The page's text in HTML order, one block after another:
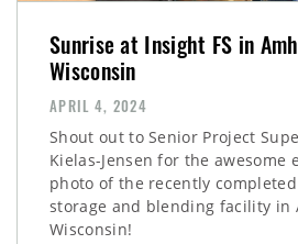
Sunrise at Insight FS in
Wisconsin
APRIL 4, 2024
Shout out to Senior Project
Kielas-Jensen for the awesome
photo of the recently
storage and blending facility in
Wisconsin!